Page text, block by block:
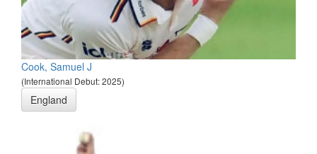
Cook, Samuel J
(International Debut: 2025)
England